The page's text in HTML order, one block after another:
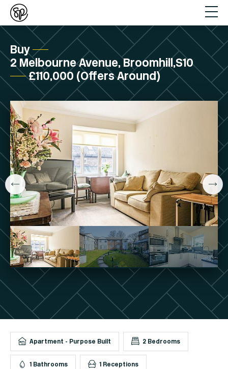
Buy
2 Melbourne Avenue, Broomhill,S10
£110,000 (Offers Around)
Apartment - Purpose Built 2 Bedrooms
1 Bathrooms 1 Receptions